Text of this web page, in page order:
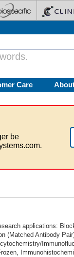
Care
be
applications:
(Matched Antibody